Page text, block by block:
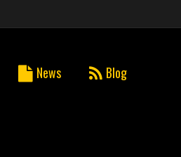
News Blog